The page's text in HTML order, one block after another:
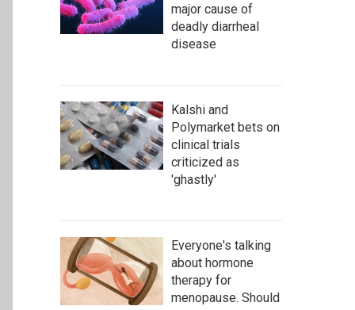
major cause of
deadly diarrheal
disease
Kalshi and
Polymarket bets on
clinical trials
criticized as
'ghastly'
Everyone's talking
about hormone
therapy for
menopause. Should